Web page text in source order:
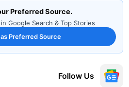
Preferred Source.
Google Search & Top Stories
Preferred Source
Follow Us